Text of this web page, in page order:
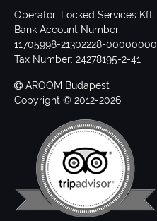
Operator: Locked Services Kft.
Bank Account Number:
11705998-21302228-00000000
Tax Number: 24278195-2-41
AROOM Budapest
Copyright © 2012-2026